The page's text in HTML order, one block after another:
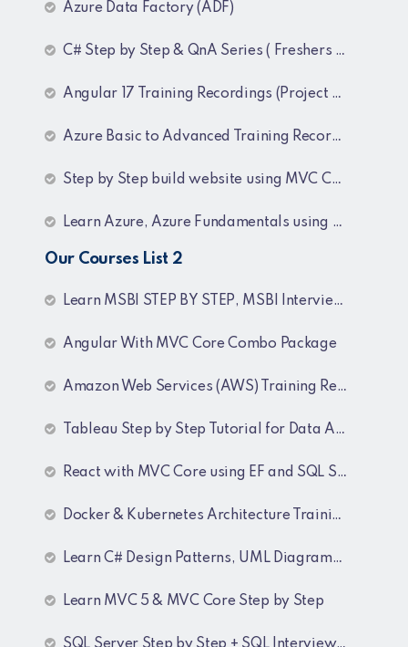
Azure Data Factory (ADF)
C# Step by Step & QnA Series ( Freshers and Experienced )
Angular 17 Training Recordings (Project Based)
Azure Basic to Advanced Training Recordings
Step by Step build website using MVC Core (.NET 8)
Learn Azure, Azure Fundamentals using AZ-900, AZ-303 & 204 Architecture and exam preparation and Docker and Kubernetes
Our Courses List 2
Learn MSBI STEP BY STEP, MSBI Interview Q&A, SQL Step by Step and SQL Interview Q&A Tutorial
Angular With MVC Core Combo Package
Amazon Web Services (AWS) Training Recordings
Tableau Step by Step Tutorial for Data Analyst
React with MVC Core using EF and SQL Server
Docker & Kubernetes Architecture Training Recordings
Learn C# Design Patterns, UML Diagrams, MicroServices Architecture & Design pattern & Architecture Patterns Training Recordings
Learn MVC 5 & MVC Core Step by Step